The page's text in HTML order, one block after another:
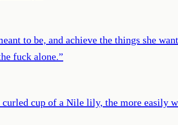
to be, and achieve the things she
fuck alone.”
cup of a Nile lily, the more easily